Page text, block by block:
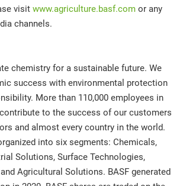
visit www.agriculture.basf.com or any
channels.
chemistry for a sustainable future. We
success with environmental protection
More than 110,000 employees in
to the success of our customers
and almost every country in the world.
into six segments: Chemicals,
Solutions, Surface Technologies,
Agricultural Solutions. BASF generated